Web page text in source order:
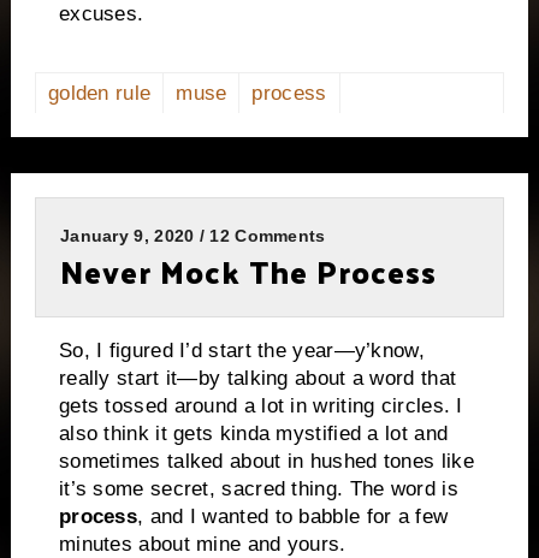
excuses.
golden rule muse process
January 9, 2020 / 12 Comments
Never Mock The Process
So, I figured I’d start the year—y’know,
really start it—by talking about a word that
gets tossed around a lot in writing circles. I
also think it gets kinda mystified a lot and
sometimes talked about in hushed tones like
it’s some secret, sacred thing. The word is
process, and I wanted to babble for a few
minutes about mine and yours.